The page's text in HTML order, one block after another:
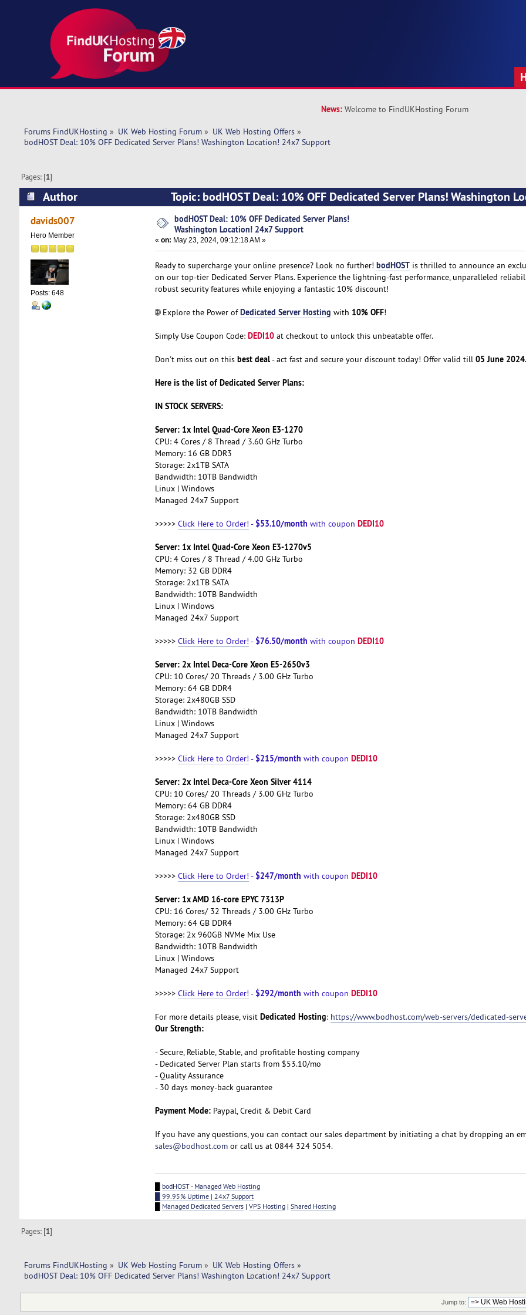
News: Welcome to FindUKHosting Forum
Forums FindUKHosting » UK Web Hosting Forum» UK Web Hosting Offers»
bodHOST Deal: 10% OFF Dedicated Server Plans! Washington Location! 24x7 Support
Pages: [1]
Author
Topic: bodHOST Deal: 10% OFF Dedicated Server Plans! Washington
24x7 Support (Read 5307 times)
davids007
Hero Member
Posts: 648
bodHOST Deal: 10% OFF Dedicated Server Plans!
Washington Location! 24x7 Support
« on: May 23, 2024, 09:12:18 AM »
Ready to supercharge your online presence? Look no further! bodHOSTis thrilled to announce an
on our top-tier Dedicated Server Plans. Experience the lightning-fast performance, unparalleled
robust security features while enjoying a fantastic 10% discount!
🌐 Explore the Power ofDedicated Server Hosting with 10% OFF!
Simply Use Coupon Code: DEDI10at checkout to unlock this unbeatable offer.
Don't miss out on this best deal- act fast and secure your discount today! Offer valid till 05 June 2024.
Here is the list of Dedicated Server Plans:
IN STOCK SERVERS:
Server: 1x Intel Quad-Core Xeon E3-1270
CPU: 4 Cores / 8 Thread / 3.60 GHz Turbo
Memory: 16 GB DDR3
Storage: 2x1TB SATA
Bandwidth: 10TB Bandwidth
Linux | Windows
Managed 24x7 Support
>>>>> Click Here to Order! - $53.10/month with coupon DEDI10
Server: 1x Intel Quad-Core Xeon E3-1270v5
CPU: 4 Cores / 8 Thread / 4.00 GHz Turbo
Memory: 32 GB DDR4
Storage: 2x1TB SATA
Bandwidth: 10TB Bandwidth
Linux | Windows
Managed 24x7 Support
>>>>> Click Here to Order! - $76.50/month with coupon DEDI10
Server: 2x Intel Deca-Core Xeon E5-2650v3
CPU: 10 Cores/ 20 Threads / 3.00 GHz Turbo
Memory: 64 GB DDR4
Storage: 2x480GB SSD
Bandwidth: 10TB Bandwidth
Linux | Windows
Managed 24x7 Support
>>>>> Click Here to Order! - $215/month with coupon DEDI10
Server: 2x Intel Deca-Core Xeon Silver 4114
CPU: 10 Cores/ 20 Threads / 3.00 GHz Turbo
Memory: 64 GB DDR4
Storage: 2x480GB SSD
Bandwidth: 10TB Bandwidth
Linux | Windows
Managed 24x7 Support
>>>>> Click Here to Order! - $247/month with coupon DEDI10
Server: 1x AMD 16-core EPYC 7313P
CPU: 16 Cores/ 32 Threads / 3.00 GHz Turbo
Memory: 64 GB DDR4
Storage: 2x 960GB NVMe Mix Use
Bandwidth: 10TB Bandwidth
Linux | Windows
Managed 24x7 Support
>>>>> Click Here to Order! - $292/month with coupon DEDI10
For more details please, visit Dedicated Hosting: https://www.bodhost.com/web-servers/dedicated-
Our Strength:
- Secure, Reliable, Stable, and profitable hosting company
- Dedicated Server Plan starts from $53.10/mo
- Quality Assurance
- 30 days money-back guarantee
Payment Mode:Paypal, Credit & Debit Card
If you have any questions, you can contact our sales department by initiating a chat by dropping an
sales@bodhost.comor call us at 0844 324 5054.
bodHOST - Managed Web Hosting
█ 99.95% Uptime | 24x7 Support
Managed Dedicated Servers| VPS Hosting| Shared Hosting
Pages: [1]
Forums FindUKHosting » UK Web Hosting Forum» UK Web Hosting Offers»
bodHOST Deal: 10% OFF Dedicated Server Plans! Washington Location! 24x7 Support
Jump to: